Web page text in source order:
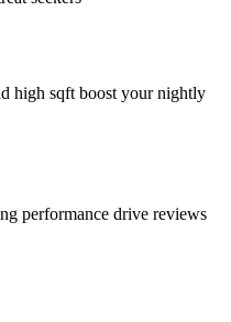
high sqft boost your nightly
performance drive reviews